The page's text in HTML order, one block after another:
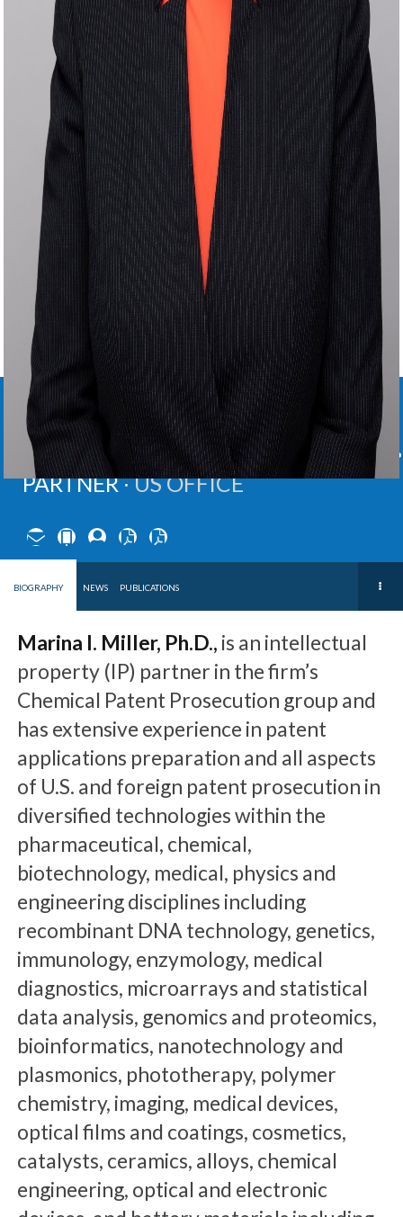
MARINAI.MILLER,Ph.D.
PARTNER ∙US OFFICE
BIOGRAPHY NEWS PUBLICATIONS
Marina I. Miller, Ph.D., is an intellectual
property (IP) partner in the firm’s
Chemical Patent Prosecution group and
has extensive experience in patent
applications preparation and all aspects
of U.S. and foreign patent prosecution in
diversified technologies within the
pharmaceutical, chemical,
biotechnology, medical, physics and
engineering disciplines including
recombinant DNA technology, genetics,
immunology, enzymology, medical
diagnostics, microarrays and statistical
data analysis, genomics and proteomics,
bioinformatics, nanotechnology and
plasmonics, phototherapy, polymer
chemistry, imaging, medical devices,
optical films and coatings, cosmetics,
catalysts, ceramics, alloys, chemical
engineering, optical and electronic